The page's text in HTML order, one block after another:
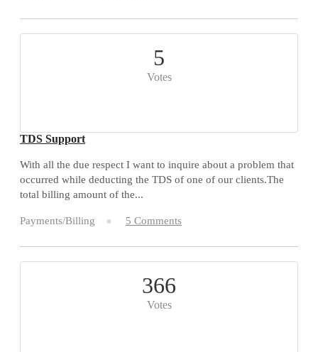
5
Votes
TDS Support
With all the due respect I want to inquire about a problem that
occurred while deducting the TDS of one of our clients.The
total billing amount of the...
Payments/Billing 5 Comments
366
Votes